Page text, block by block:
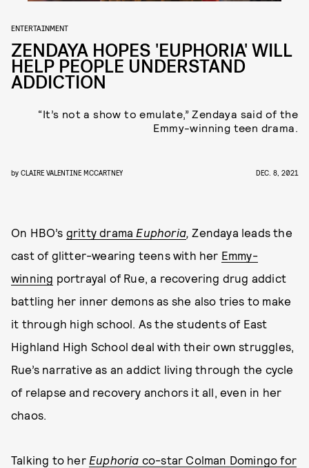
ENTERTAINMENT
ZENDAYA HOPES 'EUPHORIA' WILL
HELP PEOPLE UNDERSTAND
ADDICTION
“It’s not a show to emulate,” Zendaya said of the
Emmy-winning teen drama.
by CLAIRE VALENTINE MCCARTNEY DEC. 8, 2021
On HBO’s gritty drama Euphoria,Zendaya leads the
cast of glitter-wearing teens with her Emmy-
winning portrayal of Rue, a recovering drug addict
battling her inner demons as she also tries to make
it through high school. As the students of East
Highland High School deal with their own struggles,
Rue’s narrative as an addict living through the cycle
of relapse and recovery anchors it all, even in her
chaos.
Talking to her Euphoria co-star Colman Domingo for